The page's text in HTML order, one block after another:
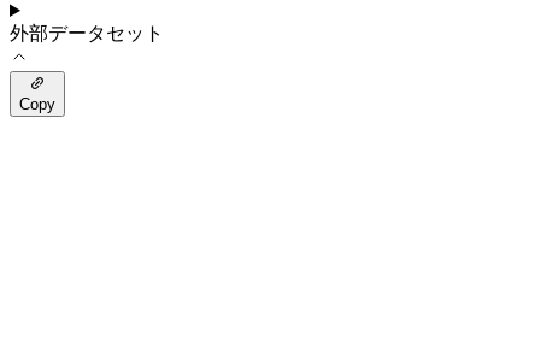
外部データセット
Copy